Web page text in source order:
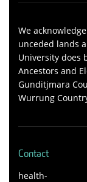
We
unceded lands
University does
Ancestors and
Gunditjmara
Wurrung
Contact
health-